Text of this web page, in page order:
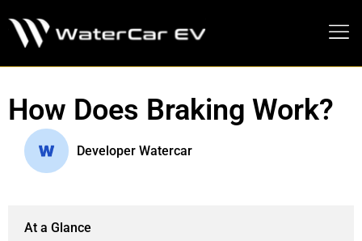
How Does Braking Work?
Developer Watercar
At a Glance